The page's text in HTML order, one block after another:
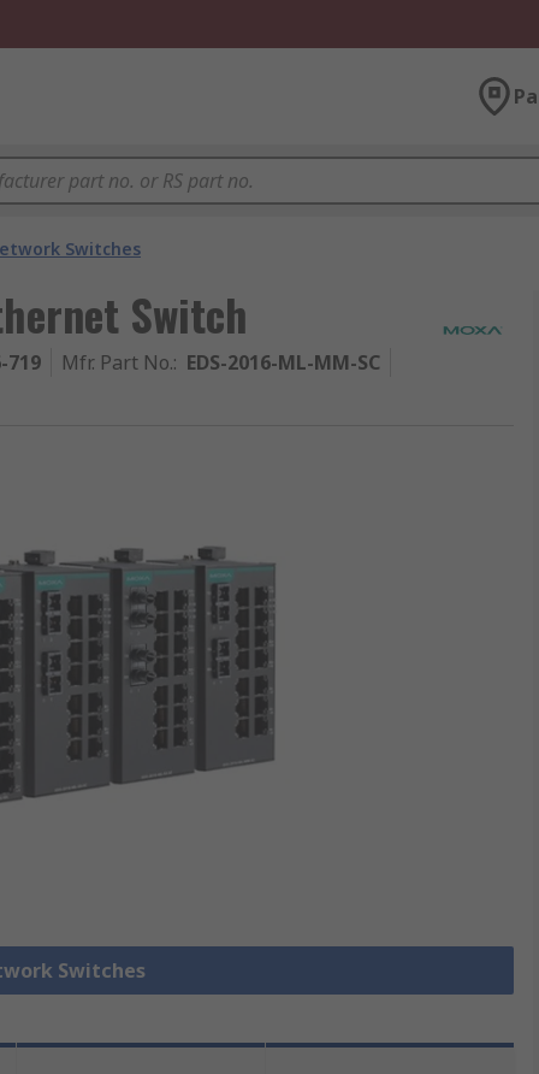
Switches
Switch
719 Mfr. Part No.: EDS-2016-ML-MM-SC
Switches